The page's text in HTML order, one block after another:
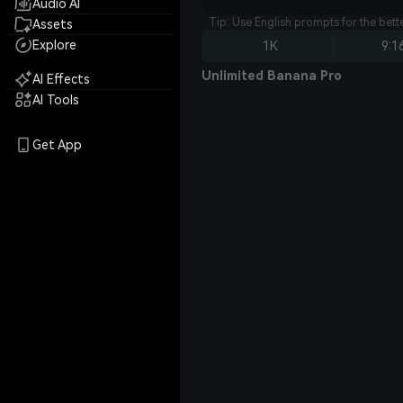
Audio AI
Assets
Explore
AI Effects
AI Tools
Get App
Tip: Use English prompts for the
1K
Unlimited Banana Pro